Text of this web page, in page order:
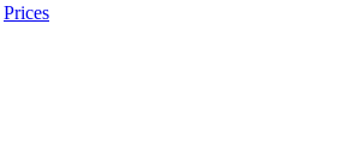
Prices